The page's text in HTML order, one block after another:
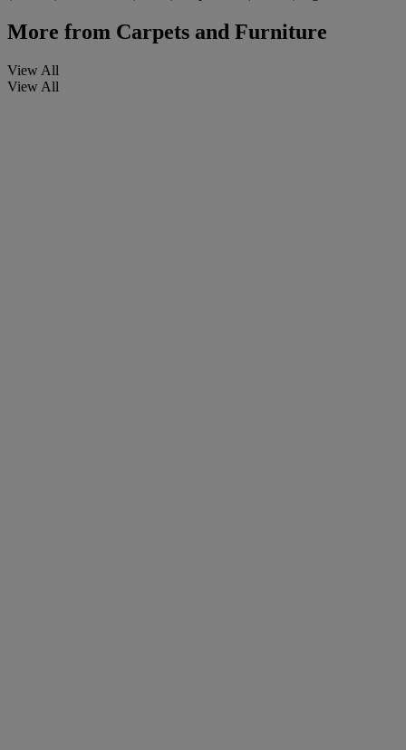
More from Carpets and Furniture
View All
View All